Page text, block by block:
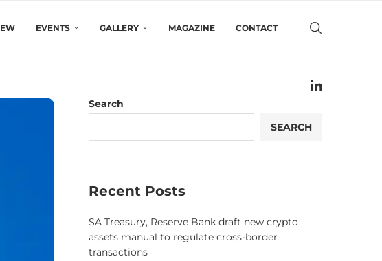
EVENTS GALLERY MAGAZINE CONTACT
Search
SEARCH
Recent Posts
SA Treasury, Reserve Bank draft new crypto
assets manual to regulate cross-border
transactions